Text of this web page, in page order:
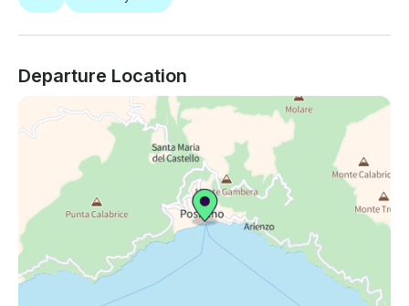
Departure Location